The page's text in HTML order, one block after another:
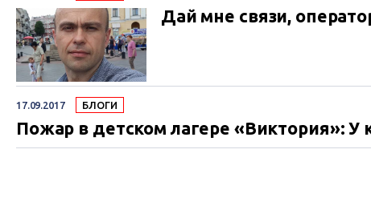
Дай мне связи,
17.09.2017 БЛОГИ
Пожар в детском лагере «Виктория»: У